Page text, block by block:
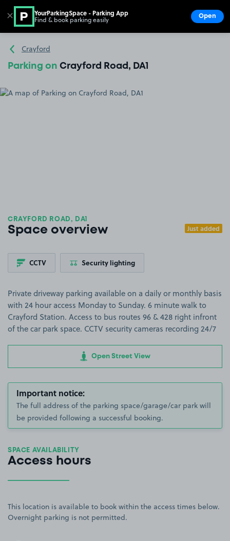
Go to the homepage
Crayford
Parking on Crayford Road, DA1
CRAYFORD ROAD, DA1
Space overview Just added
CCTV Security lighting
Private driveway parking available on a daily or monthly basis
with 24 hour access Monday to Sunday. 6 minute walk to
Crayford Station. Access to bus routes 96 & 428 right infront
of the car park space. CCTV security cameras recording 24/7
Open Street View
Important notice:
The full address of the parking space/garage/car park will
be provided following a successful booking.
SPACE AVAILABILITY
Access hours
This location is available to book within the access times below.
Overnight parking is not permitted.
✕ YourParkingSpace - Parking App
Find & book parking easily Open